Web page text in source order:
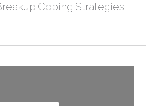
Coping Strategies